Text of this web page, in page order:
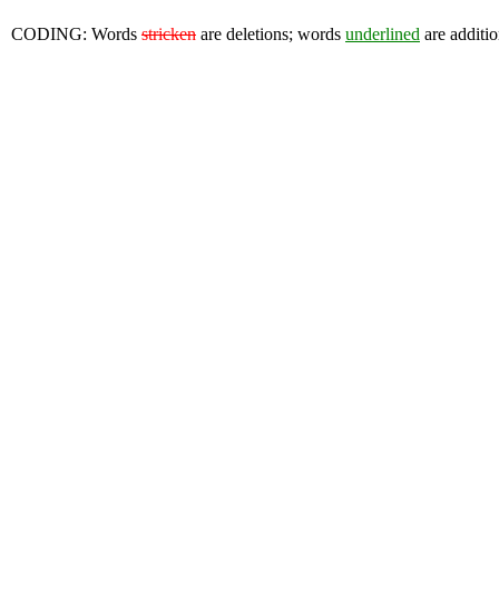
CODING: Words stricken are deletions; words underlined are